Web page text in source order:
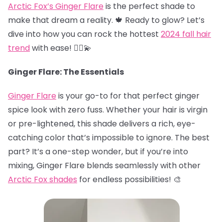
Arctic Fox’s Ginger Flare is the perfect shade to
make that dream a reality. 🍁 Ready to glow? Let’s
dive into how you can rock the hottest 2024 fall hair
trendwith ease! 💁‍♀️💫
Ginger Flare: The Essentials
Ginger Flare is your go-to for that perfect ginger
spice look with zero fuss. Whether your hair is virgin
or pre-lightened, this shade delivers a rich, eye-
catching color that’s impossible to ignore. The best
part? It’s a one-step wonder, but if you’re into
mixing, Ginger Flare blends seamlessly with other
Arctic Fox shades for endless possibilities! 🎨